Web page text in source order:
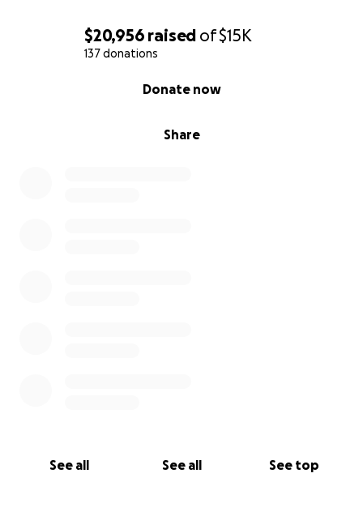
$20,956 raised of$15K
137 donations
Share
Donate now
See all See all See top